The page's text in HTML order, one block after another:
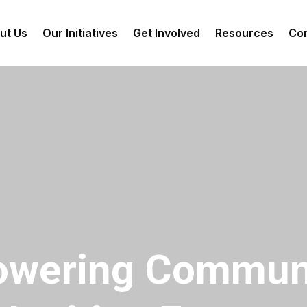
Us Our Initiatives Get Involved Resources